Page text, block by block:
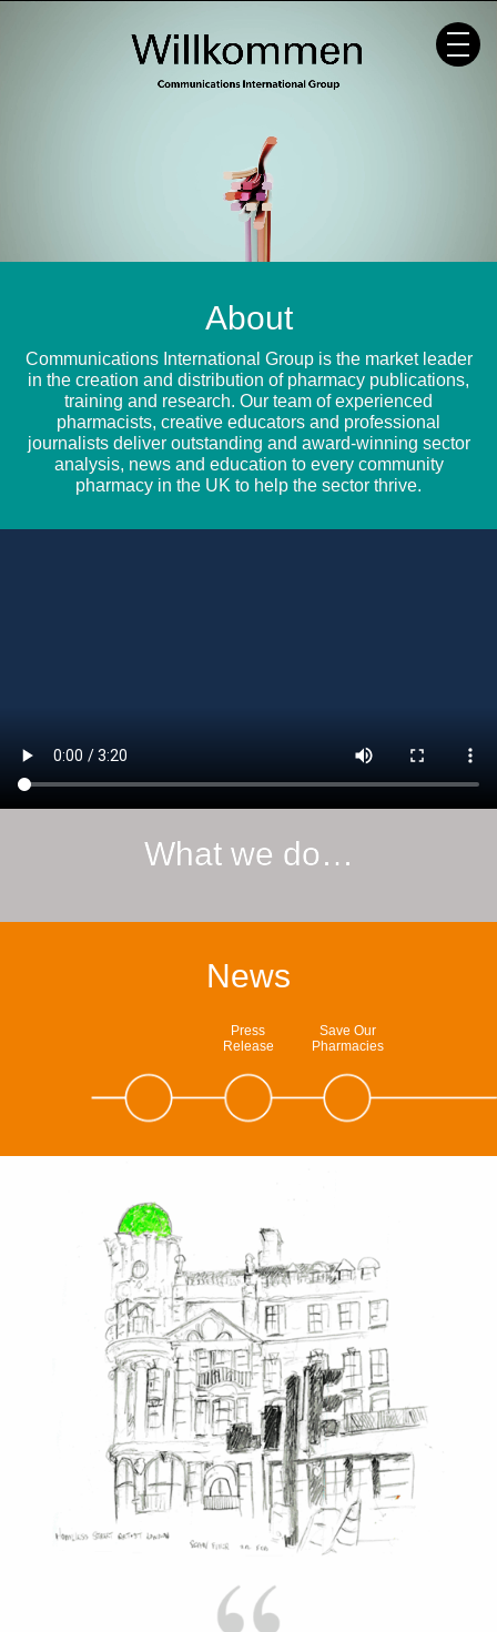
About
Communications International Group is the market leader
in the creation and distribution of pharmacy publications,
training and research. Our team of experienced
pharmacists, creative educators and professional
journalists deliver outstanding and award-winning sector
analysis, news and education to every community
pharmacy in the UK to help the sector thrive.
What we do…
News
Press
Release
Save Our
Pharmacies